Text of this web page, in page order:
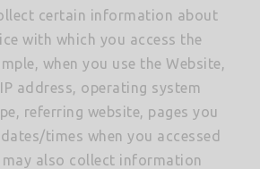
certain information about
with which you access the
when you use the Website,
address, operating system
referring website, pages you
times when you accessed
may also collect information